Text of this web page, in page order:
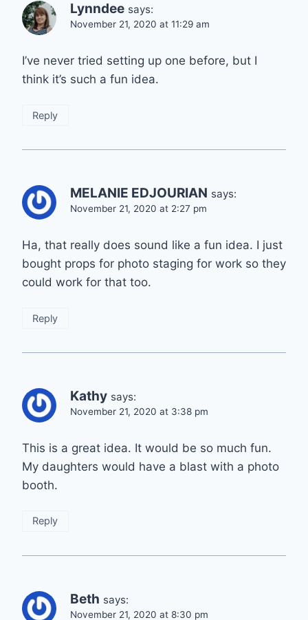
Lynndee says:
November 21, 2020 at 11:29 am
I’ve never tried setting up one before, but I
think it’s such a fun idea.
Reply
MELANIE EDJOURIAN says:
November 21, 2020 at 2:27 pm
Ha, that really does sound like a fun idea. I just
bought props for photo staging for work so they
could work for that too.
Reply
Kathy says:
November 21, 2020 at 3:38 pm
This is a great idea. It would be so much fun.
My daughters would have a blast with a photo
booth.
Reply
Beth says:
November 21, 2020 at 8:30 pm